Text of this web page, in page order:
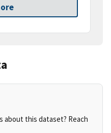
about this dataset? Reach